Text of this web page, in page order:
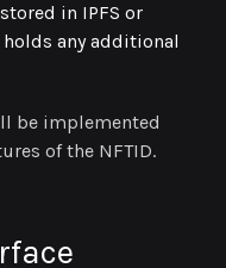
in IPFS or
any additional
be implemented
of the NFTID.